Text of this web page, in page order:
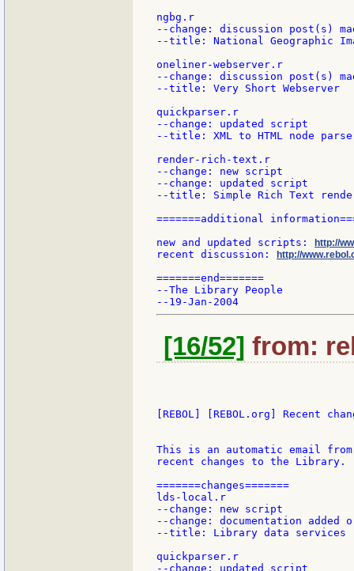
ngbg.r
--change: discussion post(s)
--title: National Geographic
oneliner-webserver.r
--change: discussion post(s)
--title: Very Short Webserver
quickparser.r
--change: updated script
--title: XML to HTML node
render-rich-text.r
--change: new script
--change: updated script
--title: Simple Rich Text
=======additional
new and updated scripts: http://
recent discussion: http://
=======end=======
--The Library People
[16/52] from:
[REBOL] [REBOL.org] Recent
This is an automatic email
recent changes to the Library.
=======changes=======
lds-local.r
--change: new script
--change: documentation added
--title: Library data services
quickparser.r
--change: updated script